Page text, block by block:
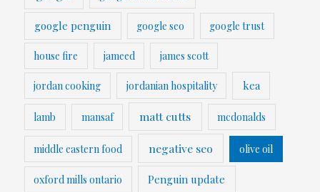
google penguin google seo google trust
house fire jameed james scott
jordan cooking jordanian hospitality kea
lamb mansaf matt cutts mcdonalds
middle eastern food negative seo olive oil
oxford mills ontario Penguin update